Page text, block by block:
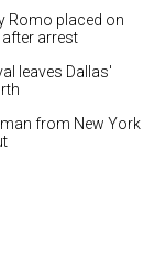
Romo placed on
after arrest
leaves Dallas'
from New York